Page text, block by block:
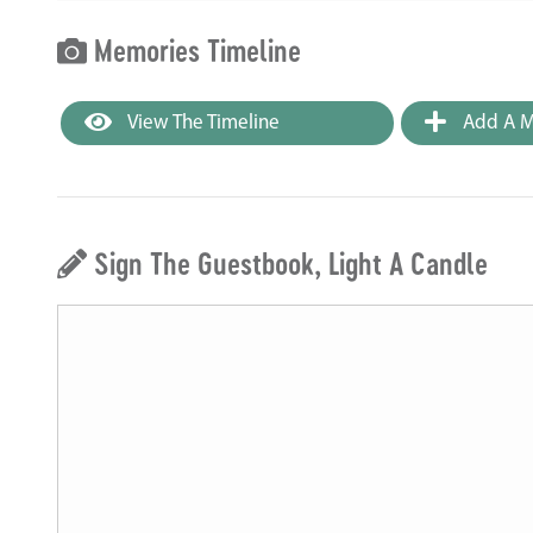
Memories Timeline
View The Timeline Add A
Sign The Guestbook, Light A Candle